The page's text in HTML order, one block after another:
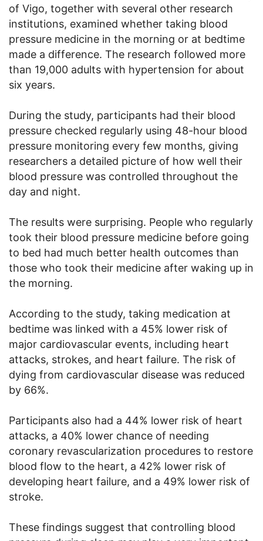
of Vigo, together with several other research
institutions, examined whether taking blood
pressure medicine in the morning or at bedtime
made a difference. The research followed more
than 19,000 adults with hypertension for about
six years.
During the study, participants had their blood
pressure checked regularly using 48-hour blood
pressure monitoring every few months, giving
researchers a detailed picture of how well their
blood pressure was controlled throughout the
day and night.
The results were surprising. People who regularly
took their blood pressure medicine before going
to bed had much better health outcomes than
those who took their medicine after waking up in
the morning.
According to the study, taking medication at
bedtime was linked with a 45% lower risk of
major cardiovascular events, including heart
attacks, strokes, and heart failure. The risk of
dying from cardiovascular disease was reduced
by 66%.
Participants also had a 44% lower risk of heart
attacks, a 40% lower chance of needing
coronary revascularization procedures to restore
blood flow to the heart, a 42% lower risk of
developing heart failure, and a 49% lower risk of
stroke.
These findings suggest that controlling blood